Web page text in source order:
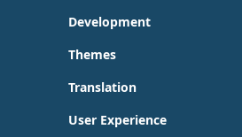
Development
Themes
Translation
User Experience